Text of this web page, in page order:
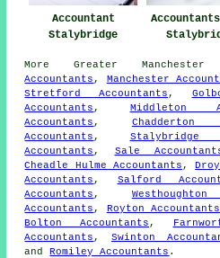
Accountant
Stalybridge
More Greater Manchester
Accountants , Manchester
Stretford Accountants ,
Accountants , Middleton
Accountants , Chadderton
Accountants , Stalybridge
Accountants , Sale
Cheadle Hulme Accountants ,
Accountants , Salford
Accountants ,
Accountants , Royton Accountants
Bolton Accountants ,
Accountants , Swinton
andRomiley Accountants .